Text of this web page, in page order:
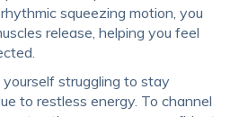
squeezing motion, you
release, helping you feel
yourself struggling to stay
to restless energy. To channel